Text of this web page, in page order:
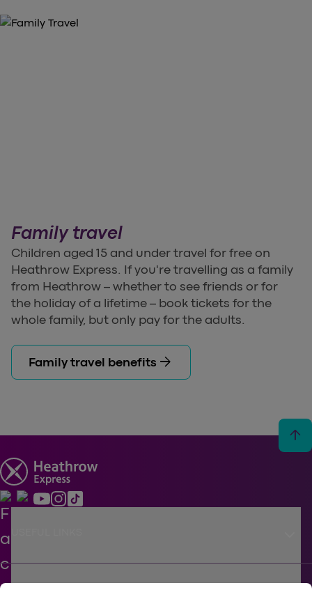
Family travel
Children aged 15 and under travel for free on
Heathrow Express. If you're travelling as a family
from Heathrow – whether to see friends or for
the holiday of a lifetime – book tickets for the
whole family, but only pay for the adults.
Family travel benefits arrow_forward
arrow_upward